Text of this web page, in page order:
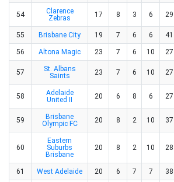
54
Clarence
Zebras
17 8 3 6 29
55 Brisbane City 19 7 6 6 41
56 Altona Magic 23 7 6 10 27
57
St. Albans
Saints
23 7 6 10 27
58
Adelaide
United II
20 6 8 6 27
59
Brisbane
Olympic FC
20 8 2 10 37
60
Eastern
Suburbs
Brisbane
20 8 2 10 28
61 West Adelaide 20 6 7 7 38